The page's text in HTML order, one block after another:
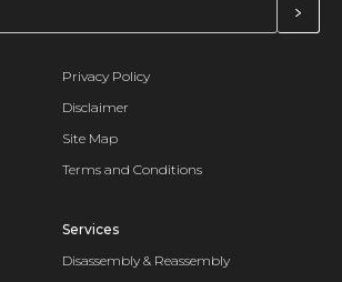
Privacy Policy
Disclaimer
Site Map
Terms and Conditions
Services
Disassembly & Reassembly